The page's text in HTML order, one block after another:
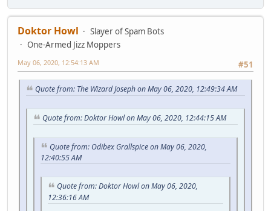
Doktor Howl
Slayer of Spam Bots
One-Armed Jizz Moppers
#51
May 06, 2020, 12:54:13 AM
Quote from: The Wizard Joseph on May 06, 2020, 12:49:34 AM
Quote from: Doktor Howl on May 06, 2020, 12:44:15 AM
Quote from: Odibex Grallspice on May 06, 2020,
12:40:55 AM
Quote from: Doktor Howl on May 06, 2020,
12:36:16 AM